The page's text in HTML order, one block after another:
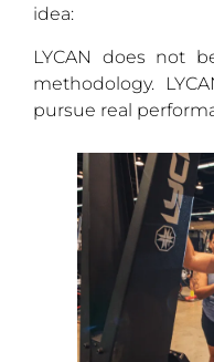
idea:
LYCAN does not
methodology.
pursue real